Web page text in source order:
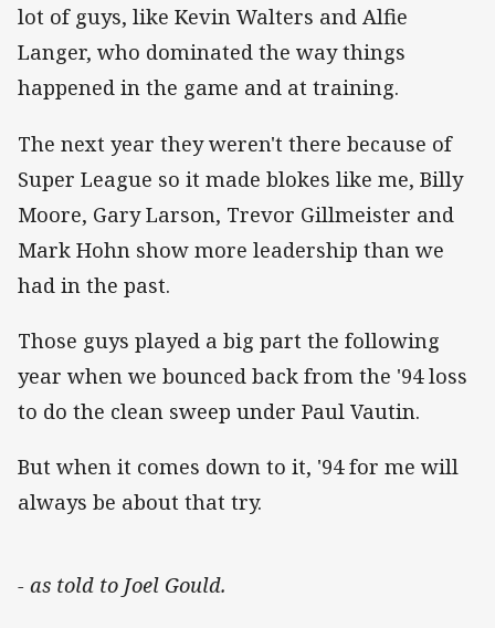
lot of guys, like Kevin Walters and Alfie
Langer, who dominated the way things
happened in the game and at training.
The next year they weren't there because of
Super League so it made blokes like me, Billy
Moore, Gary Larson, Trevor Gillmeister and
Mark Hohn show more leadership than we
had in the past.
Those guys played a big part the following
year when we bounced back from the '94 loss
to do the clean sweep under Paul Vautin.
But when it comes down to it, '94 for me will
always be about that try.
- as told to Joel Gould.